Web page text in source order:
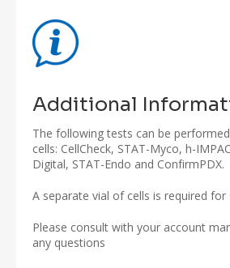
Additional
The following tests can be
cells: CellCheck, STAT-Myco, h-
Digital, STAT-Endo and ConfirmPDX.
A separate vial of cells is required
Please consult with your account
any questions